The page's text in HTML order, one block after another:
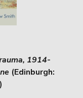
1914-
(Edinburgh: